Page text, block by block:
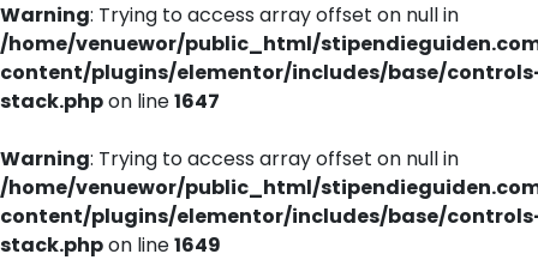
Warning: Trying to access array offset on null in
/home/venuewor/public_html/
content/plugins/elementor/includes/base/
stack.phpon line1647
Warning: Trying to access array offset on null in
/home/venuewor/public_html/
content/plugins/elementor/includes/base/
stack.phpon line1649